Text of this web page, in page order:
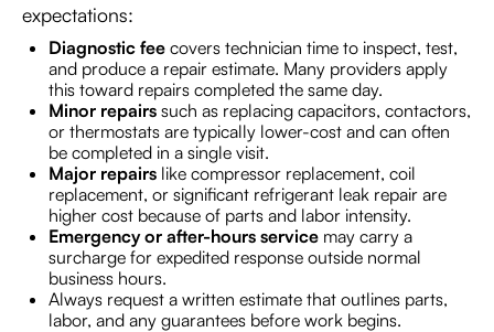
expectations:
Diagnostic fee covers technician time to inspect, test,
and produce a repair estimate. Many providers apply
this toward repairs completed the same day.
Minor repairs such as replacing capacitors, contactors,
or thermostats are typically lower-cost and can often
be completed in a single visit.
Major repairs like compressor replacement, coil
replacement, or significant refrigerant leak repair are
higher cost because of parts and labor intensity.
Emergency or after-hours service may carry a
surcharge for expedited response outside normal
business hours.
Always request a written estimate that outlines parts,
labor, and any guarantees before work begins.